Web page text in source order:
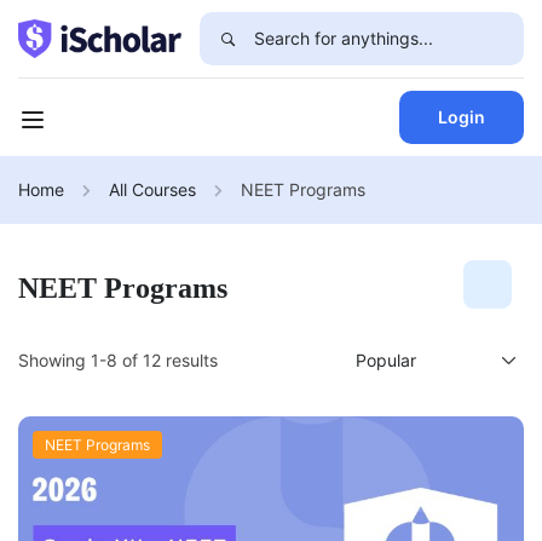
Login
Home All Courses NEET Programs
NEET Programs
Showing 1-8 of 12 results
NEET Programs